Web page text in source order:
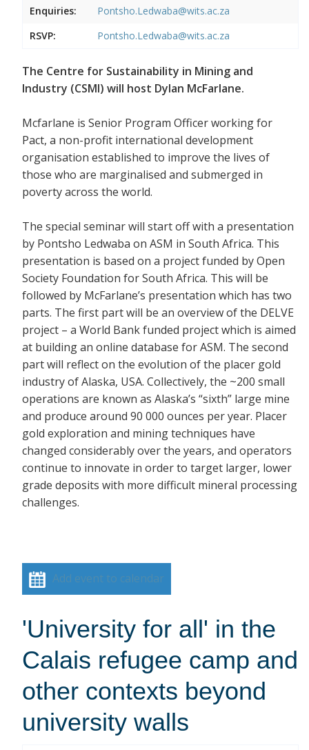
Enquiries:
Pontsho.Ledwaba@wits.ac.za
RSVP:
Pontsho.Ledwaba@wits.ac.za
The Centre for Sustainability in Mining and
Industry (CSMI) will host Dylan McFarlane.
Mcfarlane is Senior Program Officer working for
Pact, a non-profit international development
organisation established to improve the lives of
those who are marginalised and submerged in
poverty across the world.
The special seminar will start off with a presentation
by Pontsho Ledwaba on ASM in South Africa. This
presentation is based on a project funded by Open
Society Foundation for South Africa. This will be
followed by McFarlane’s presentation which has two
parts. The first part will be an overview of the DELVE
project – a World Bank funded project which is aimed
at building an online database for ASM. The second
part will reflect on the evolution of the placer gold
industry of Alaska, USA. Collectively, the ~200 small
operations are known as Alaska’s “sixth” large mine
and produce around 90 000 ounces per year. Placer
gold exploration and mining techniques have
changed considerably over the years, and operators
continue to innovate in order to target larger, lower
grade deposits with more difficult mineral processing
challenges.
Add event to calendar
'University for all' in the
Calais refugee camp and
other contexts beyond
university walls